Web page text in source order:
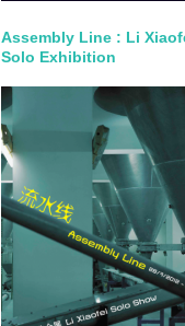
Assembly Line : Li
Solo Exhibition